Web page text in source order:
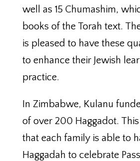
well as 15 Chumashim,
books of the Torah text.
is pleased to have these
to enhance their Jewish
practice.
In Zimbabwe, Kulanu
of over 200 Haggadot.
that each family is able to
Haggadah to celebrate